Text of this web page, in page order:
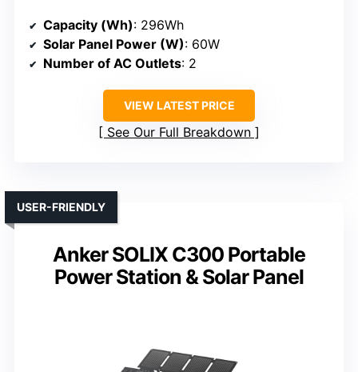
Capacity (Wh): 296Wh
Solar Panel Power (W): 60W
Number of AC Outlets: 2
VIEW LATEST PRICE
See Our Full Breakdown
Anker SOLIX C300 Portable
Power Station & Solar Panel
USER-FRIENDLY